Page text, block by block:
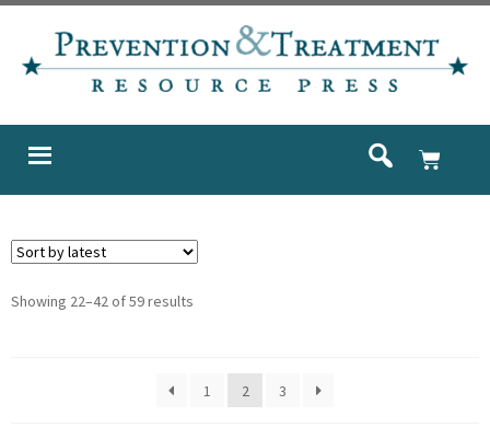
Showing 22–42 of 59 results
1 2 3